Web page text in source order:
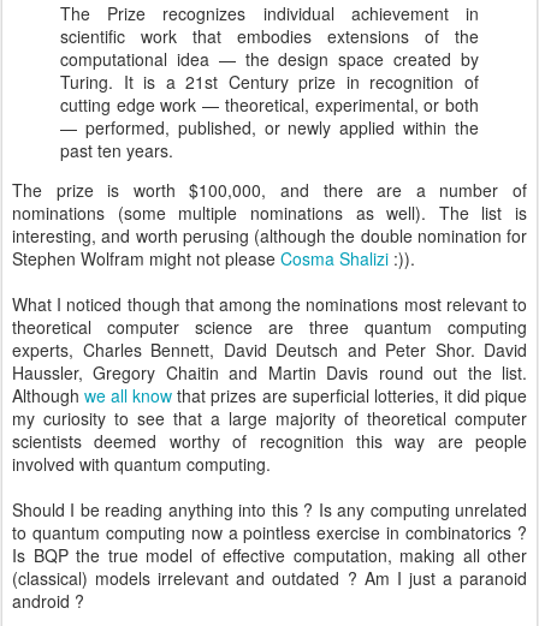
The Prize recognizes individual achievement in
scientific work that embodies extensions of the
computational idea — the design space created by
Turing. It is a 21st Century prize in recognition of
cutting edge work — theoretical, experimental, or both
— performed, published, or newly applied within the
past ten years.
The prize is worth $100,000, and there are a number of
nominations (some multiple nominations as well). The list is
interesting, and worth perusing (although the double nomination for
Stephen Wolfram might not please Cosma Shalizi :)).
What I noticed though that among the nominations most relevant to
theoretical computer science are three quantum computing
experts, Charles Bennett, David Deutsch and Peter Shor. David
Haussler, Gregory Chaitin and Martin Davis round out the list.
Althoughwe all know that prizes are superficial lotteries, it did pique
my curiosity to see that a large majority of theoretical computer
scientists deemed worthy of recognition this way are people
involved with quantum computing.
Should I be reading anything into this ? Is any computing unrelated
to quantum computing now a pointless exercise in combinatorics ?
Is BQP the true model of effective computation, making all other
(classical) models irrelevant and outdated ? Am I just a paranoid
android ?